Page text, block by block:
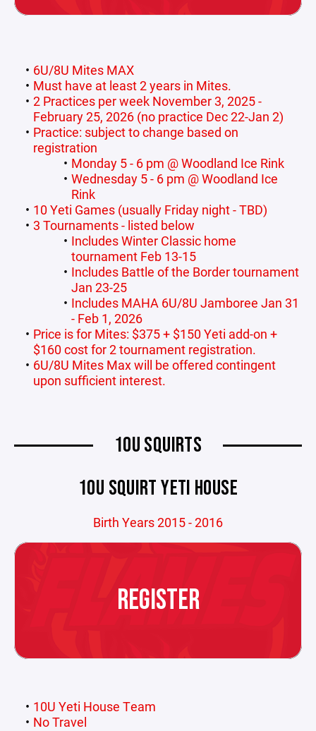
6U/8U Mites MAX
Must have at least 2 years in Mites.
2 Practices per week November 3, 2025 -
February 25, 2026 (no practice Dec 22-Jan 2)
Practice: subject to change based on
registration
Monday 5 - 6 pm @ Woodland Ice Rink
Wednesday 5 - 6 pm @ Woodland Ice
Rink
10 Yeti Games (usually Friday night - TBD)
3 Tournaments - listed below
Includes Winter Classic home
tournament Feb 13-15
Includes Battle of the Border tournament
Jan 23-25
Includes MAHA 6U/8U Jamboree Jan 31
- Feb 1, 2026
Price is for Mites: $375 + $150 Yeti add-on +
$160 cost for 2 tournament registration.
6U/8U Mites Max will be offered contingent
upon sufficient interest.
10U SQUIRTS
10U SQUIRT YETI HOUSE
Birth Years 2015 - 2016
REGISTER
10U Yeti House Team
No Travel